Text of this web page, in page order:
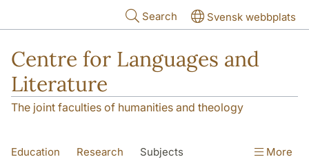
Search Svensk webbplats
Centre for Languages and
Literature
The joint faculties of humanities and theology
Education Research Subjects More